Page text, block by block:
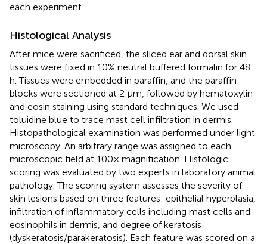
each experiment.
Histological Analysis
After mice were sacrificed, the sliced ear and dorsal skin
tissues were fixed in 10% neutral buffered formalin for 48
h. Tissues were embedded in paraffin, and the paraffin
blocks were sectioned at 2 μm, followed by hematoxylin
and eosin staining using standard techniques. We used
toluidine blue to trace mast cell infiltration in dermis.
Histopathological examination was performed under light
microscopy. An arbitrary range was assigned to each
microscopic field at 100× magnification. Histologic
scoring was evaluated by two experts in laboratory animal
pathology. The scoring system assesses the severity of
skin lesions based on three features: epithelial hyperplasia,
infiltration of inflammatory cells including mast cells and
eosinophils in dermis, and degree of keratosis
(dyskeratosis/parakeratosis). Each feature was scored on a